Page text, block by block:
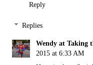
Reply
Replies
Wendy at Taking
2015 at 6:33 AM